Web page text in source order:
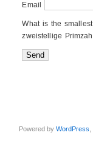
Email
What is the
zweistellige
Powered byWordPress